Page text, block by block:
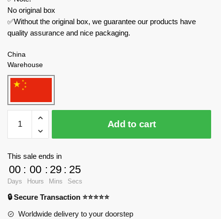
No original box
✅Without the original box, we guarantee our products have
quality assurance and nice packaging.
China
Warehouse
JiSi
20512
Three
Kingdoms
Castle
Add to cart
This sale ends in
00
Days
: 00
Hours
: 29
Mins
: 24
Secs
🔒 Secure Transaction ⭐⭐⭐⭐⭐
Worldwide delivery to your doorstep